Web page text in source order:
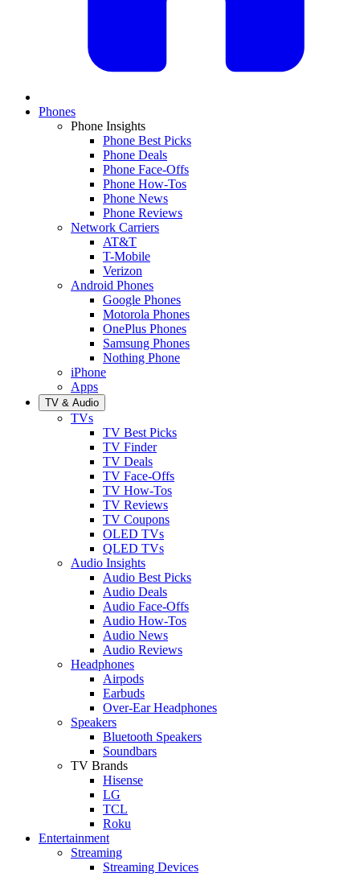
Phones
Phone Insights
Phone Best Picks
Phone Deals
Phone Face-Offs
Phone How-Tos
Phone News
Phone Reviews
Network Carriers
AT&T
T-Mobile
Verizon
Android Phones
Google Phones
Motorola Phones
OnePlus Phones
Samsung Phones
Nothing Phone
iPhone
Apps
TV & Audio
TVs
TV Best Picks
TV Finder
TV Deals
TV Face-Offs
TV How-Tos
TV Reviews
TV Coupons
OLED TVs
QLED TVs
Audio Insights
Audio Best Picks
Audio Deals
Audio Face-Offs
Audio How-Tos
Audio News
Audio Reviews
Headphones
Airpods
Earbuds
Over-Ear Headphones
Speakers
Bluetooth Speakers
Soundbars
TV Brands
Hisense
LG
TCL
Roku
Entertainment
Streaming
Streaming Devices